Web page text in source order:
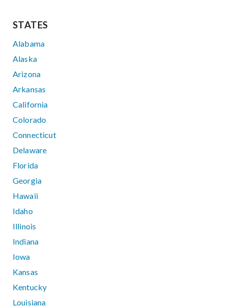
STATES
Alabama
Alaska
Arizona
Arkansas
California
Colorado
Connecticut
Delaware
Florida
Georgia
Hawaii
Idaho
Illinois
Indiana
Iowa
Kansas
Kentucky
Louisiana